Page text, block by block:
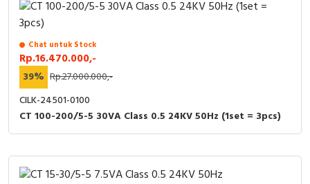
Chat untuk Stock
Rp.16.470.000,-
39% Rp.27.000.000,-
CILK-24501-0100
CT 100-200/5-5 30VA Class 0.5 24KV 50Hz (1set = 3pcs)